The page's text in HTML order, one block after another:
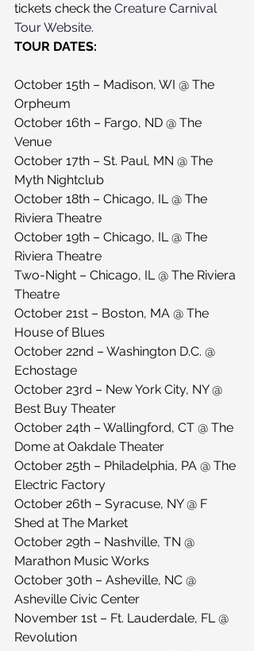
tickets check the Creature Carnival
Tour Website.
TOUR DATES:
October 15th – Madison, WI @ The
Orpheum
October 16th – Fargo, ND @ The
Venue
October 17th – St. Paul, MN @ The
Myth Nightclub
October 18th – Chicago, IL @ The
Riviera Theatre
October 19th – Chicago, IL @ The
Riviera Theatre
Two-Night – Chicago, IL @ The Riviera
Theatre
October 21st – Boston, MA @ The
House of Blues
October 22nd – Washington D.C. @
Echostage
October 23rd – New York City, NY @
Best Buy Theater
October 24th – Wallingford, CT @ The
Dome at Oakdale Theater
October 25th – Philadelphia, PA @ The
Electric Factory
October 26th – Syracuse, NY @ F
Shed at The Market
October 29th – Nashville, TN @
Marathon Music Works
October 30th – Asheville, NC @
Asheville Civic Center
November 1st – Ft. Lauderdale, FL @
Revolution